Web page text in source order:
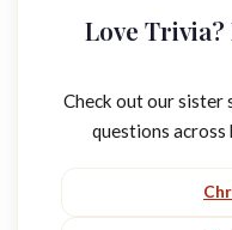
Love
Check out our
questions across